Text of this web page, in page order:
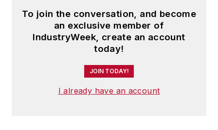
To join the conversation, and become
an exclusive member of
IndustryWeek, create an account
today!
JOIN TODAY!
I already have an account